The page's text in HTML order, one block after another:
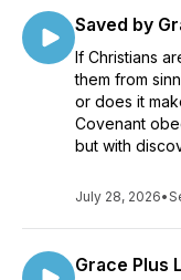
Saved by
If Christians
them from
or does it
Covenant
but with
July 28, 2026•
Grace Plus